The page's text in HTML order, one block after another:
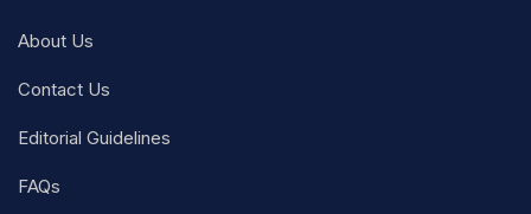
About Us
Contact Us
Editorial Guidelines
FAQs